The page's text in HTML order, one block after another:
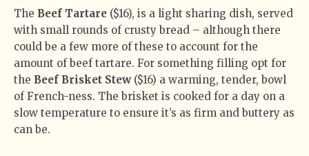
The Beef Tartare ($16), is a light sharing dish, served
with small rounds of crusty bread – although there
could be a few more of these to account for the
amount of beef tartare. For something filling opt for
the Beef Brisket Stew ($16) a warming, tender, bowl
of French-ness. The brisket is cooked for a day on a
slow temperature to ensure it’s as firm and buttery as
can be.